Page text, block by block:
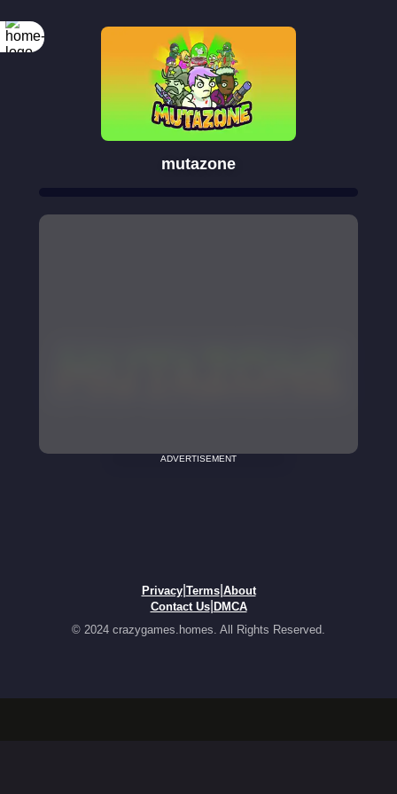
mutazone
ADVERTISEMENT
Privacy| Terms| About
Contact Us| DMCA
© 2024 crazygames.homes. All Rights Reserved.